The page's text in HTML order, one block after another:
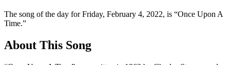
The song of the day for Friday, February 4, 2022, is “Once Upon A
Time.”
About This Song